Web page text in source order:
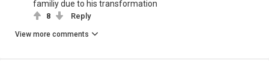
familiy due to his transformation
8 Reply
View more comments